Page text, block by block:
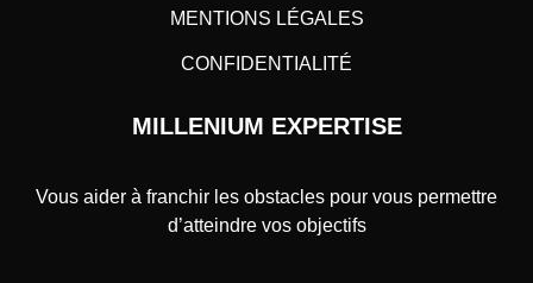
MENTIONS LÉGALES
CONFIDENTIALITÉ
MILLENIUM EXPERTISE
Vous aider à franchir les obstacles pour vous permettre
d’atteindre vos objectifs